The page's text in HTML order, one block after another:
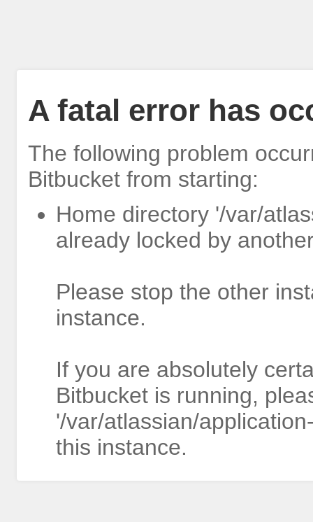
A fatal error has
The following problem
Bitbucket from starting:
Home directory '/var/
already locked by
Please stop the other
instance.
If you are absolutely
Bitbucket is running,
'/var/atlassian/
this instance.